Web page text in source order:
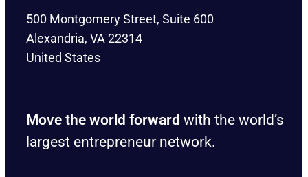
500 Montgomery Street, Suite 600
Alexandria, VA 22314
United States
Move the world forward with the world’s
largest entrepreneur network.